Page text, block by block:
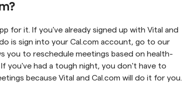
for it. If you've already signed up with Vital and
is sign into your Cal.com account, go to our
you to reschedule meetings based on health-
you've had a tough night, you don't have to
because Vital and Cal.com will do it for you.